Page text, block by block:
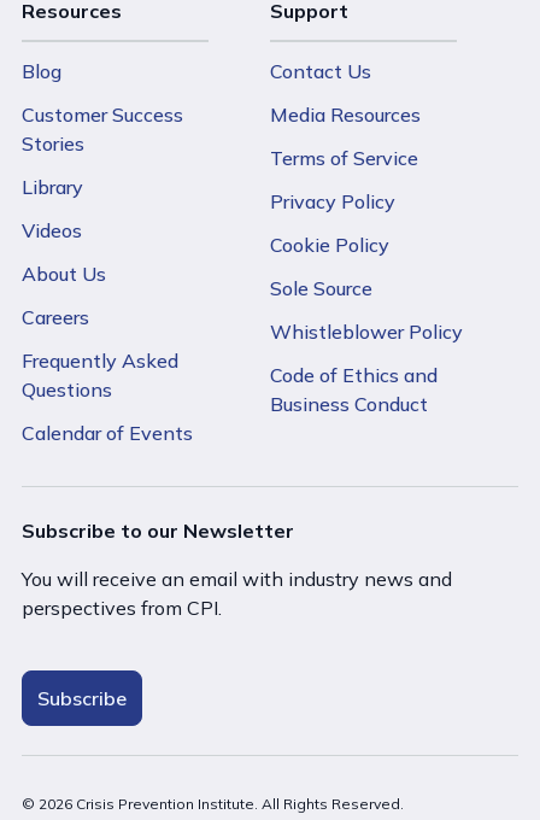
Resources
Blog
Customer Success
Stories
Library
Videos
About Us
Careers
Frequently Asked
Questions
Calendar of Events
Support
Contact Us
Media Resources
Terms of Service
Privacy Policy
Cookie Policy
Sole Source
Whistleblower Policy
Code of Ethics and
Business Conduct
Subscribe to our Newsletter
You will receive an email with industry news and
perspectives from CPI.
Subscribe
© 2026 Crisis Prevention Institute. All Rights Reserved.